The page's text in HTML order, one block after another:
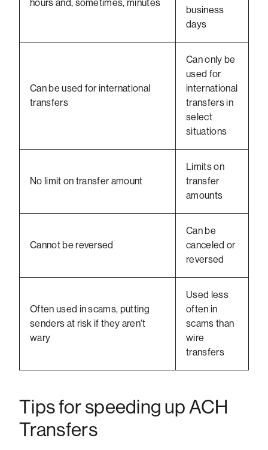
hours and, sometimes, minutes
business
days
Can be used for international
transfers
Can only be
used for
international
transfers in
select
situations
No limit on transfer amount
Limits on
transfer
amounts
Cannot be reversed
Can be
canceled or
reversed
Often used in scams, putting
senders at risk if they aren't
wary
Used less
often in
scams than
wire
transfers
Tips for speeding up ACH
Transfers